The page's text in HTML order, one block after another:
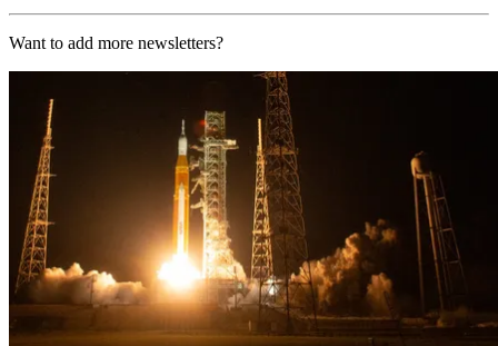
Want to add more newsletters?